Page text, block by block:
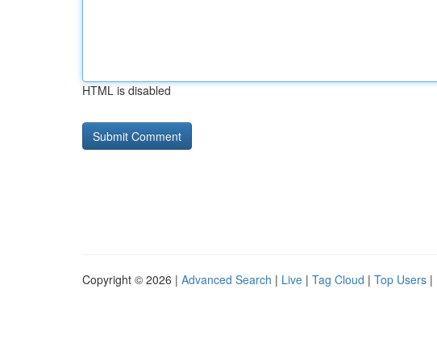
HTML is disabled
Copyright © 2026 | Advanced Search | Live | Tag Cloud | Top Users |